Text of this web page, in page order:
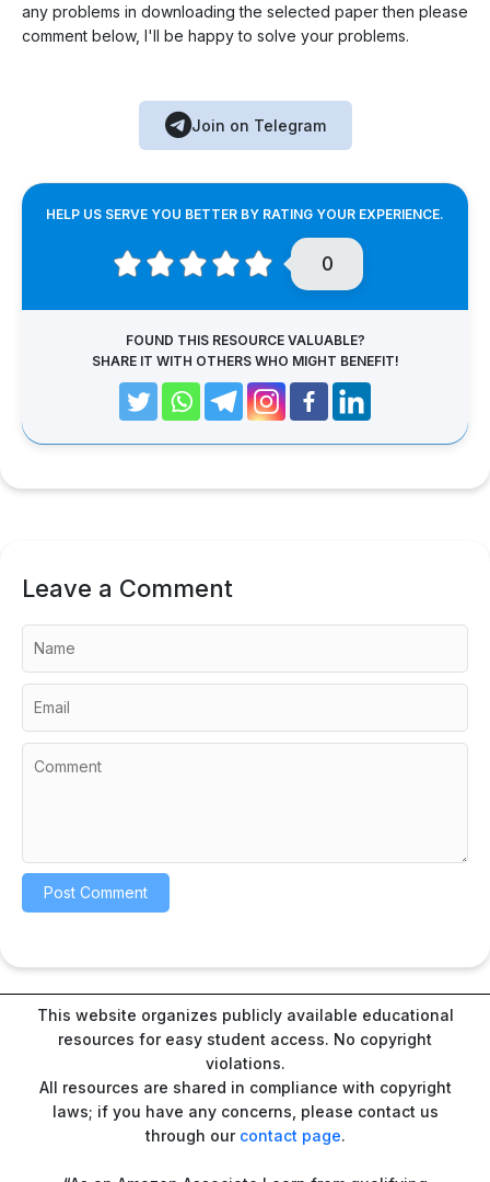
any problems in downloading the selected paper then please
comment below, I'll be happy to solve your problems.
Join on Telegram
HELP US SERVE YOU BETTER BY RATING YOUR EXPERIENCE.
0
FOUND THIS RESOURCE VALUABLE?
SHARE IT WITH OTHERS WHO MIGHT BENEFIT!
Leave a Comment
This website organizes publicly available educational
resources for easy student access. No copyright
violations.
All resources are shared in compliance with copyright
laws; if you have any concerns, please contact us
through our contact page.